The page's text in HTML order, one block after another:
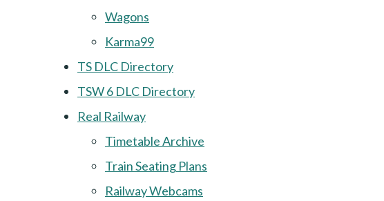
Wagons
Karma99
TS DLC Directory
TSW 6 DLC Directory
Real Railway
Timetable Archive
Train Seating Plans
Railway Webcams